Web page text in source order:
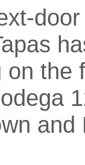
on the
and